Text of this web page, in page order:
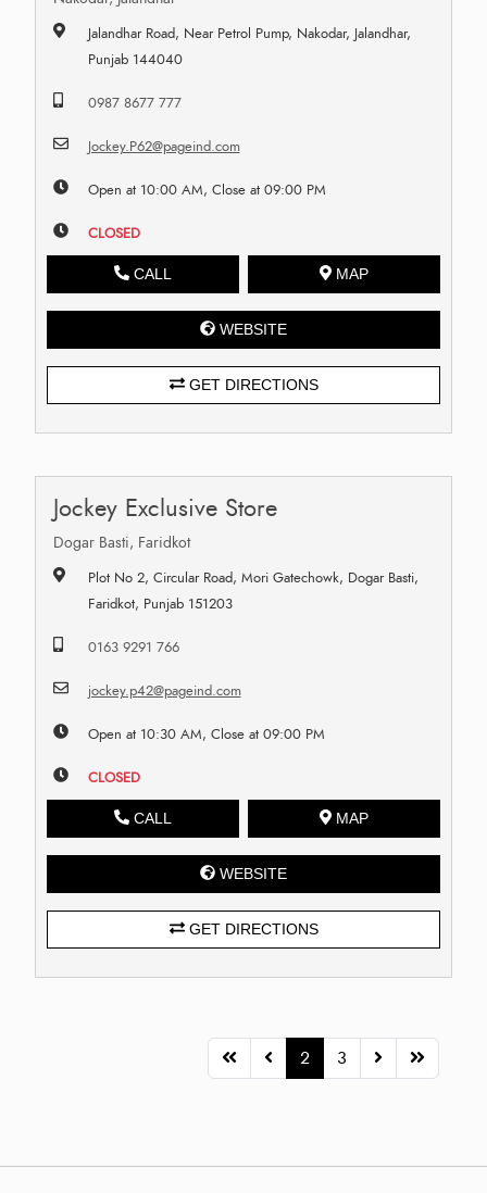
Jalandhar Road, Near Petrol Pump, Nakodar, Jalandhar,
Punjab 144040
0987 8677 777
Jockey.P62@pageind.com
Open at 10:00 AM, Close at 09:00 PM
CLOSED
CALL MAP
WEBSITE
GET DIRECTIONS
Jockey Exclusive Store
Dogar Basti, Faridkot
Plot No 2, Circular Road, Mori Gatechowk, Dogar Basti,
Faridkot, Punjab 151203
0163 9291 766
jockey.p42@pageind.com
Open at 10:30 AM, Close at 09:00 PM
CLOSED
CALL MAP
WEBSITE
GET DIRECTIONS
2 3